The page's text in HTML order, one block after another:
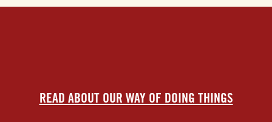
READ ABOUT OUR WAY OF DOING THINGS